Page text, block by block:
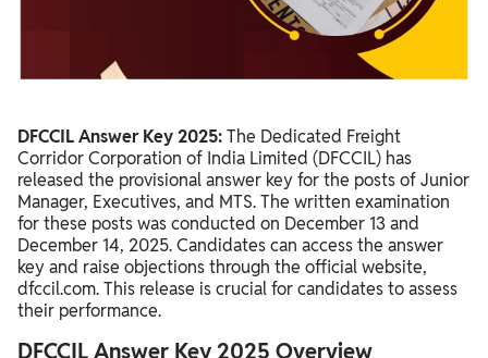
DFCCIL Answer Key 2025:The Dedicated Freight
Corridor Corporation of India Limited (DFCCIL) has
released the provisional answer key for the posts of Junior
Manager, Executives, and MTS. The written examination
for these posts was conducted on December 13 and
December 14, 2025. Candidates can access the answer
key and raise objections through the official website,
dfccil.com. This release is crucial for candidates to assess
their performance.
DFCCIL Answer Key 2025 Overview